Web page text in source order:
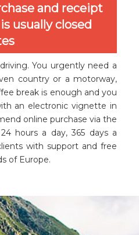
and receipt
usually closed
You urgently need a
country or a motorway,
break is enough and you
an electronic vignette in
online purchase via the
hours a day, 365 days a
with support and free
of Europe.